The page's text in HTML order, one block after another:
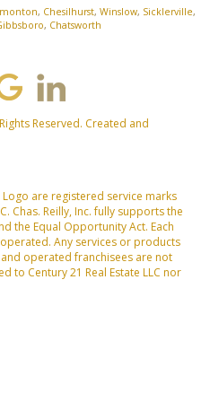
, Chesilhurst, Winslow, Sicklerville,
, Chatsworth
Reserved. Created and
Logo are registered service marks
Chas. Reilly, Inc. fully supports the
the Equal Opportunity Act. Each
Any services or products
operated franchisees are not
to Century 21 Real Estate LLC nor